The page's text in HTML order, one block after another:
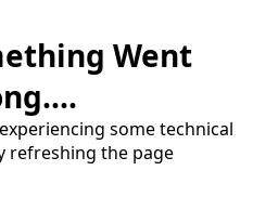
Went
some technical
refreshing the page